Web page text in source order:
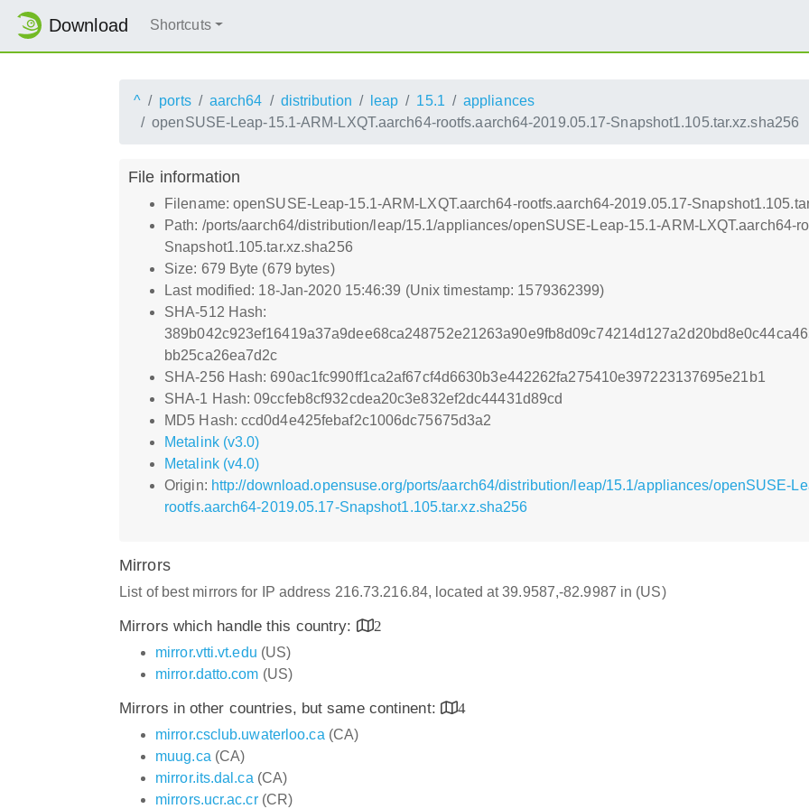
Download Shortcuts
^ ports aarch64 distribution leap 15.1
appliances
openSUSE-Leap-15.1-ARM-LXQT.aarch64-rootfs.aarch64-2019.05.17-Snapshot1.105.tar.xz.sha256
File information
Filename: openSUSE-Leap-15.1-ARM-LXQT.aarch64-rootfs.aarch64-2019.05.17-
Path: /ports/aarch64/distribution/leap/15.1/appliances/openSUSE-Leap-15.1-ARM-LXQT.aarch64-
Snapshot1.105.tar.xz.sha256
Size: 679 Byte (679 bytes)
Last modified: 18-Jan-2020 15:46:39 (Unix timestamp: 1579362399)
SHA-512 Hash:
bb25ca26ea7d2c
SHA-256 Hash: 690ac1fc990ff1ca2af67cf4d6630b3e442262fa275410e397223137695e21b1
SHA-1 Hash: 09ccfeb8cf932cdea20c3e832ef2dc44431d89cd
MD5 Hash: ccd0d4e425febaf2c1006dc75675d3a2
Metalink (v3.0)
Metalink (v4.0)
Origin: http://download.opensuse.org/ports/aarch64/distribution/leap/15.1/appliances/openSUSE-
rootfs.aarch64-2019.05.17-Snapshot1.105.tar.xz.sha256
Mirrors
List of best mirrors for IP address 216.73.216.84, located at 39.9587,-82.9987 in (US)
Mirrors which handle this country:
2
mirror.vtti.vt.edu (US)
mirror.datto.com (US)
Mirrors in other countries, but same continent:
4
mirror.csclub.uwaterloo.ca (CA)
muug.ca (CA)
mirror.its.dal.ca (CA)
mirrors.ucr.ac.cr(CR)